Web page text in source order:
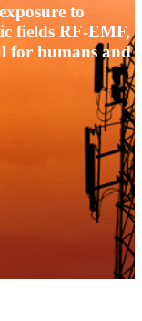
to
fields RF-EMF,
for humans and